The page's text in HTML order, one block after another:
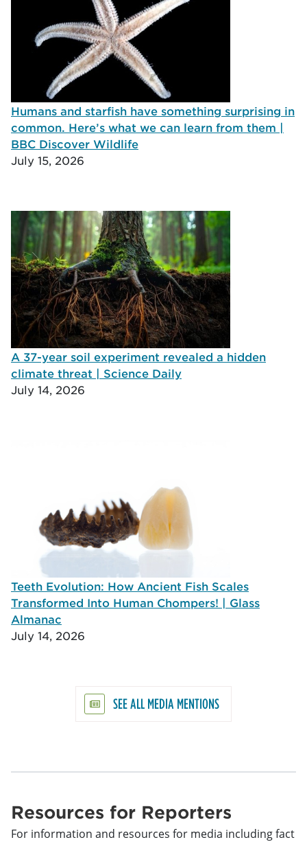
Humans and starfish have something surprising in
common. Here’s what we can learn from them |
BBC Discover Wildlife
July 15, 2026
A 37-year soil experiment revealed a hidden
climate threat | Science Daily
July 14, 2026
Teeth Evolution: How Ancient Fish Scales
Transformed Into Human Chompers! | Glass
Almanac
July 14, 2026
SEE ALL MEDIA MENTIONS
Resources for Reporters
For information and resources for media including fact